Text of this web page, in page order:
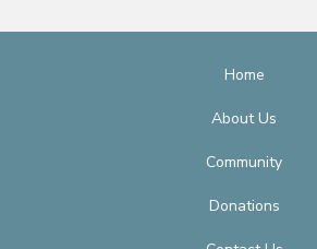
Home
About Us
Community
Donations